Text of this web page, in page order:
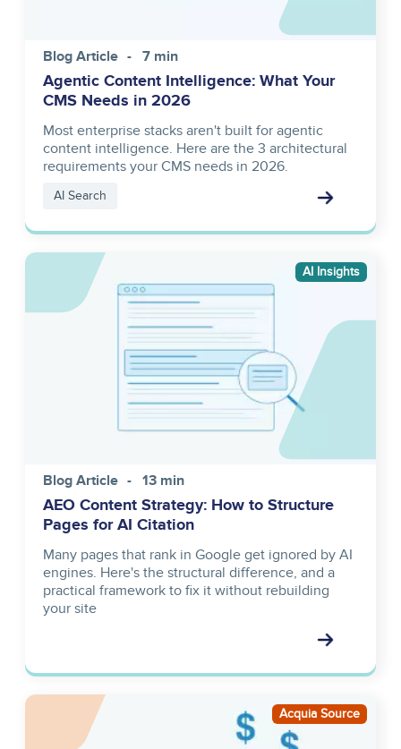
Blog Article 7 min
Agentic Content Intelligence: What Your
CMS Needs in 2026
Most enterprise stacks aren't built for agentic
content intelligence. Here are the 3 architectural
requirements your CMS needs in 2026.
AI Search
Image
Blog Article 13 min
AEO Content Strategy: How to Structure
Pages for AI Citation
Many pages that rank in Google get ignored by AI
engines. Here's the structural difference, and a
practical framework to fix it without rebuilding
your site
AI Insights
Image Acquia Source